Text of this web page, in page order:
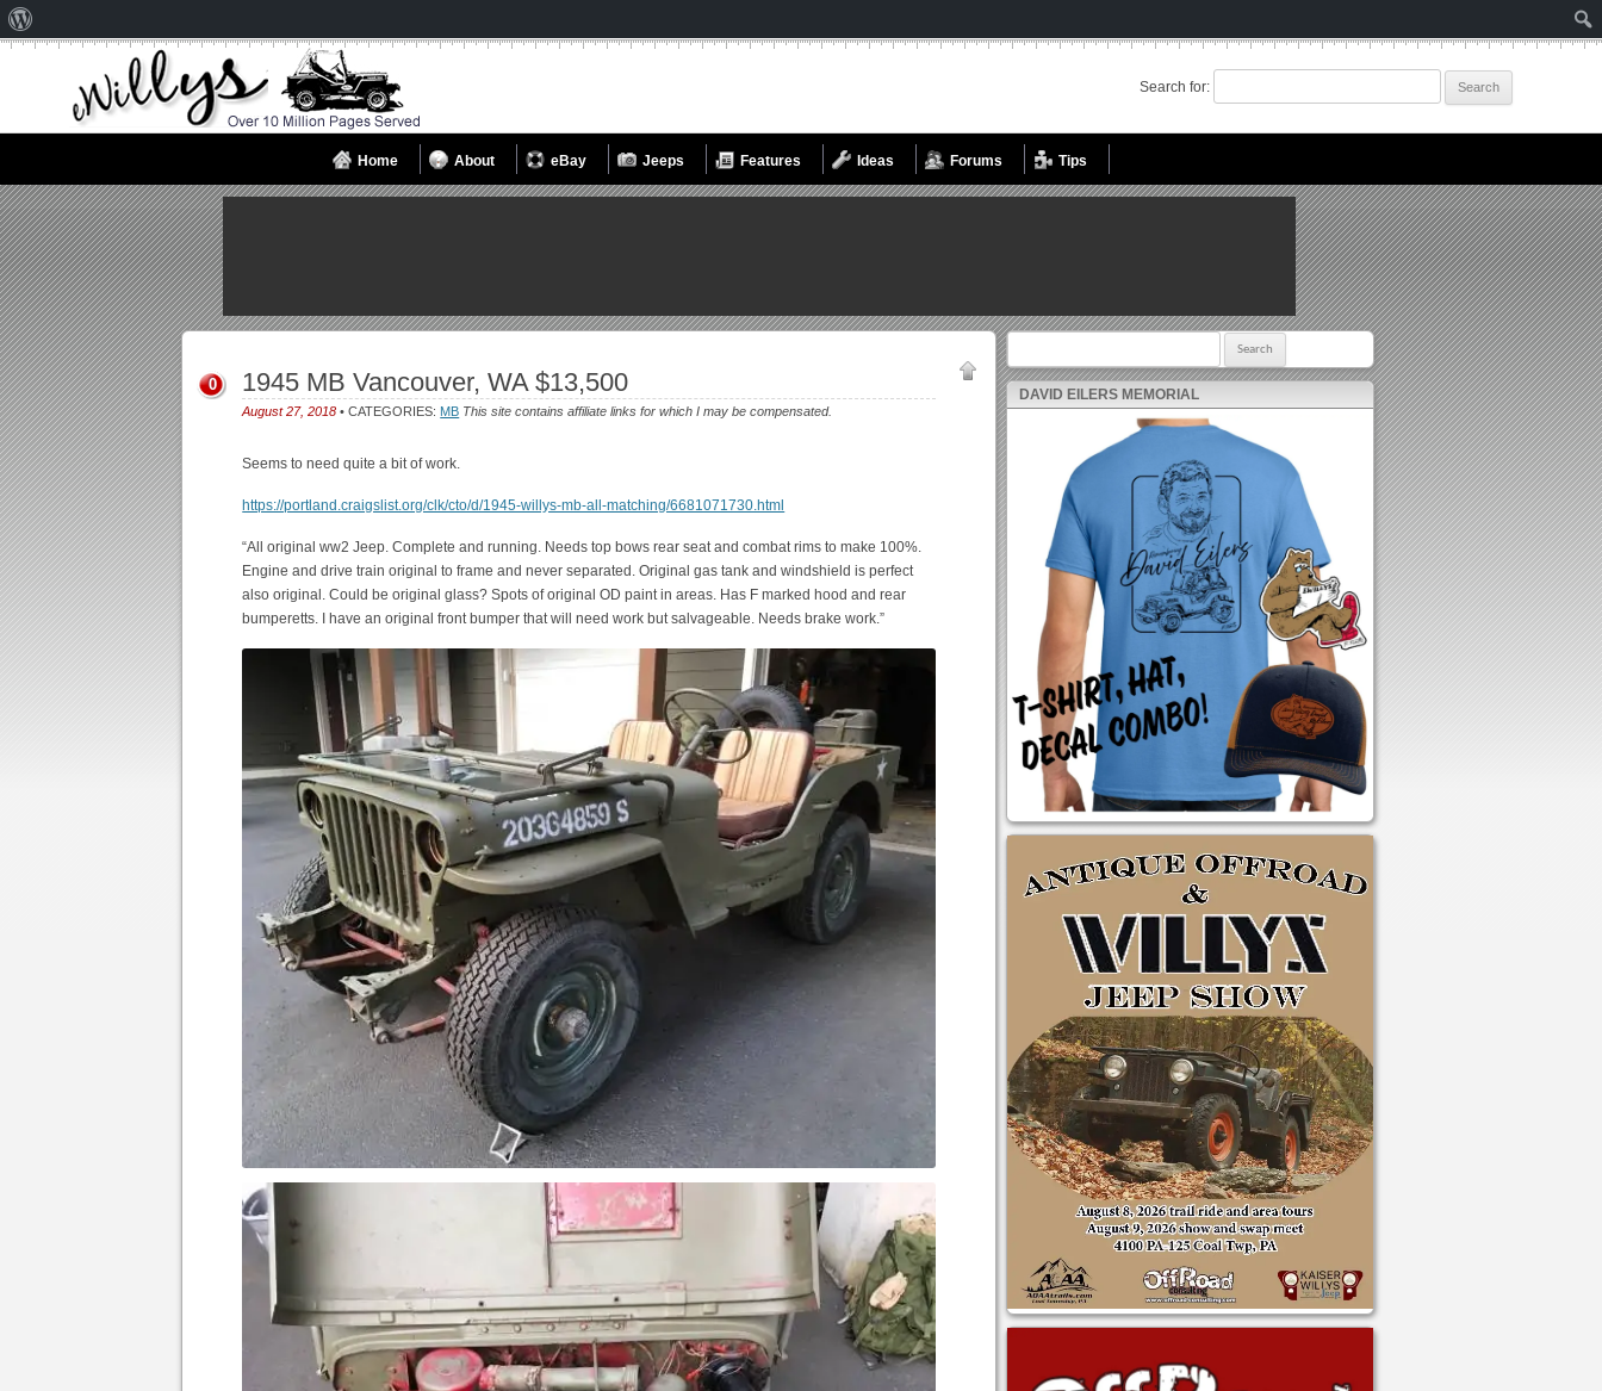
Search for:
Home About eBay Jeeps Features Ideas Forums Tips
1945 MB Vancouver, WA $13,500
August 27, 2018 • CATEGORIES: MB This site contains affiliate links for which I may be compensated.
0
Seems to need quite a bit of work.
https://portland.craigslist.org/clk/cto/d/1945-willys-mb-all-matching/6681071730.html
“All original ww2 Jeep. Complete and running. Needs top bows rear seat and combat rims to make 100%.
Engine and drive train original to frame and never separated. Original gas tank and windshield is perfect
also original. Could be original glass? Spots of original OD paint in areas. Has F marked hood and rear
bumperetts. I have an original front bumper that will need work but salvageable. Needs brake work.”
DAVID EILERS MEMORIAL